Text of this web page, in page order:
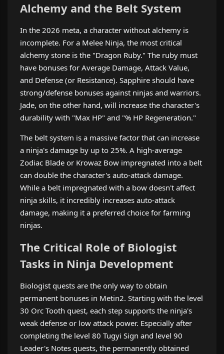
Alchemy and the Belt System
In the 2026 meta, a character without alchemy is
incomplete. For a Melee Ninja, the most critical
alchemy stone is the "Dragon Ruby." The ruby ​​must
have bonuses for Average Damage, Attack Value,
and Defense (or Resistance). Sapphire should have
strong/defense bonuses against ninjas and warriors.
Jade, on the other hand, will increase the character's
durability with "Max HP" and "% HP Regeneration."
The belt system is a massive factor that can increase
a ninja's damage by up to 25%. A high-average
Zodiac Blade or Krowaz Bow impregnated into a belt
can double the character's auto-attack damage.
While a belt impregnated with a bow doesn't affect
ninja skills, it incredibly increases auto-attack
damage, making it a preferred choice for farming
ninjas.
The Critical Role of Biologist
Tasks in Ninja Development
Biologist quests are the only way to obtain
permanent bonuses in Metin2. Starting with the level
30 Orc Tooth quest, each step supports the ninja's
weak defense or low attack power. Especially after
completing the level 80 Tugyi Sign and level 90
Leader's Notes quests, the permanently obtained